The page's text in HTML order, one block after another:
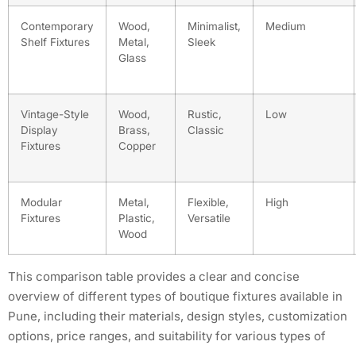
Contemporary
Shelf Fixtures
Wood,
Metal,
Glass
Minimalist,
Sleek
Medium
Vintage-Style
Display
Fixtures
Wood,
Brass,
Copper
Rustic,
Classic
Low
Modular
Fixtures
Metal,
Plastic,
Wood
Flexible,
Versatile
High
This comparison table provides a clear and concise
overview of different types of boutique fixtures available in
Pune, including their materials, design styles, customization
options, price ranges, and suitability for various types of